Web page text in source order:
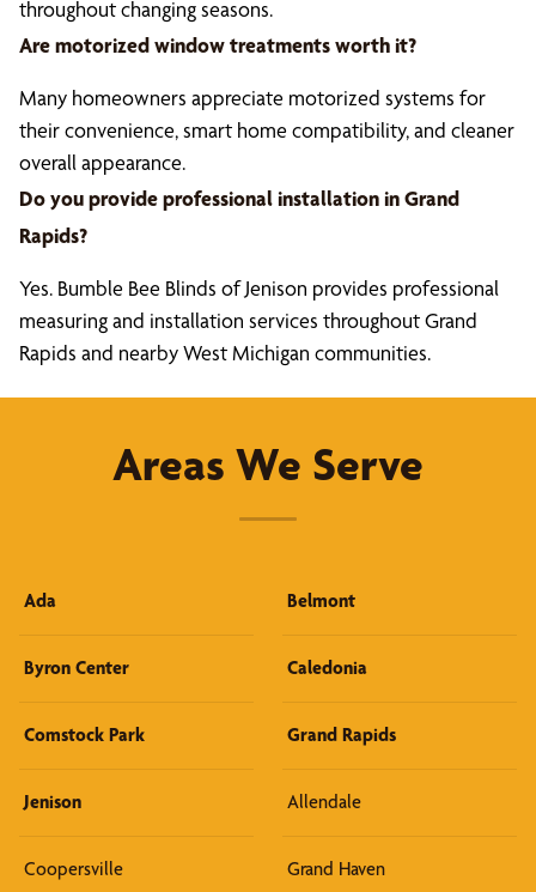
throughout changing seasons.
Are motorized window treatments worth it?
Many homeowners appreciate motorized systems for
their convenience, smart home compatibility, and cleaner
overall appearance.
Do you provide professional installation in Grand
Rapids?
Yes. Bumble Bee Blinds of Jenison provides professional
measuring and installation services throughout Grand
Rapids and nearby West Michigan communities.
Areas We Serve
Ada Belmont
Byron Center Caledonia
Comstock Park Grand Rapids
Jenison Allendale
Coopersville Grand Haven